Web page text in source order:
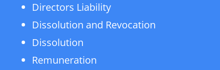
Directors Liability
Dissolution and Revocation
Dissolution
Remuneration